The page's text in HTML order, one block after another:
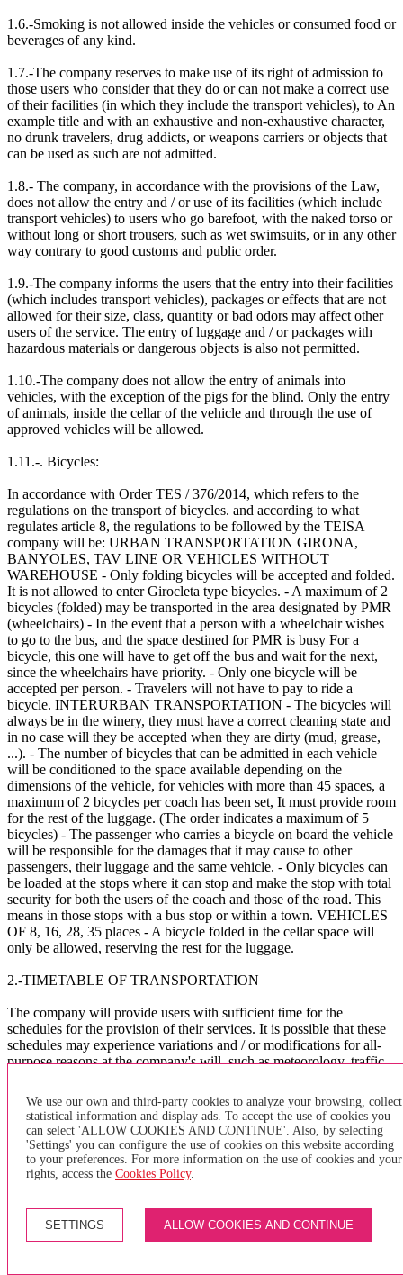
1.6.-Smoking is not allowed inside the vehicles or consumed food or
beverages of any kind.
1.7.-The company reserves to make use of its right of admission to
those users who consider that they do or can not make a correct use
of their facilities (in which they include the transport vehicles), to An
example title and with an exhaustive and non-exhaustive character,
no drunk travelers, drug addicts, or weapons carriers or objects that
can be used as such are not admitted.
1.8.- The company, in accordance with the provisions of the Law,
does not allow the entry and / or use of its facilities (which include
transport vehicles) to users who go barefoot, with the naked torso or
without long or short trousers, such as wet swimsuits, or in any other
way contrary to good customs and public order.
1.9.-The company informs the users that the entry into their facilities
(which includes transport vehicles), packages or effects that are not
allowed for their size, class, quantity or bad odors may affect other
users of the service. The entry of luggage and / or packages with
hazardous materials or dangerous objects is also not permitted.
1.10.-The company does not allow the entry of animals into
vehicles, with the exception of the pigs for the blind. Only the entry
of animals, inside the cellar of the vehicle and through the use of
approved vehicles will be allowed.
1.11.-. Bicycles:
In accordance with Order TES / 376/2014, which refers to the
regulations on the transport of bicycles. and according to what
regulates article 8, the regulations to be followed by the TEISA
company will be: URBAN TRANSPORTATION GIRONA,
BANYOLES, TAV LINE OR VEHICLES WITHOUT
WAREHOUSE - Only folding bicycles will be accepted and folded.
It is not allowed to enter Girocleta type bicycles. - A maximum of 2
bicycles (folded) may be transported in the area designated by PMR
(wheelchairs) - In the event that a person with a wheelchair wishes
to go to the bus, and the space destined for PMR is busy For a
bicycle, this one will have to get off the bus and wait for the next,
since the wheelchairs have priority. - Only one bicycle will be
accepted per person. - Travelers will not have to pay to ride a
bicycle. INTERURBAN TRANSPORTATION - The bicycles will
always be in the winery, they must have a correct cleaning state and
in no case will they be accepted when they are dirty (mud, grease,
...). - The number of bicycles that can be admitted in each vehicle
will be conditioned to the space available depending on the
dimensions of the vehicle, for vehicles with more than 45 spaces, a
maximum of 2 bicycles per coach has been set, It must provide room
for the rest of the luggage. (The order indicates a maximum of 5
bicycles) - The passenger who carries a bicycle on board the vehicle
will be responsible for the damages that it may cause to other
passengers, their luggage and the same vehicle. - Only bicycles can
be loaded at the stops where it can stop and make the stop with total
security for both the users of the coach and those of the road. This
means in those stops with a bus stop or within a town. VEHICLES
OF 8, 16, 28, 35 places - A bicycle folded in the cellar space will
only be allowed, reserving the rest for the luggage.
2.-TIMETABLE OF TRANSPORTATION
The company will provide users with sufficient time for the
schedules for the provision of their services. It is possible that these
schedules may experience variations and / or modifications for all-
purpose reasons at the company's will, such as meteorology, traffic,
the consequences that these delays and / or others of a different
nature may cause to the user.
The company asks the users to arrive at the BUS bus stop
sufficiently in advance to avoid delays in the management of the
service.
We use our own and third-party cookies to analyze your browsing, collect
statistical information and display ads. To accept the use of cookies you
can select 'ALLOW COOKIES AND CONTINUE'. Also, by selecting
'Settings' you can configure the use of cookies on this website according
to your preferences. For more information on the use of cookies and your
rights, access the Cookies Policy.
SETTINGS ALLOW COOKIES AND CONTINUE